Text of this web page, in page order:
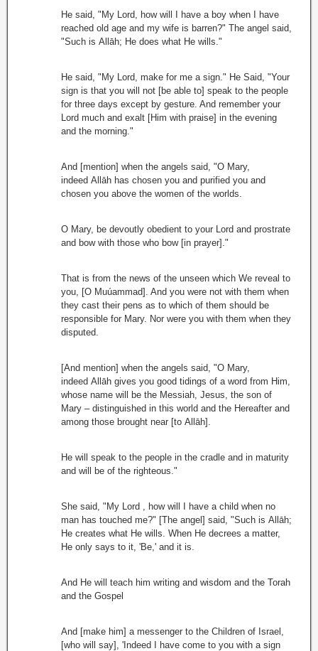
He said, "My Lord, how will I have a boy when I have
reached old age and my wife is barren?" The angel said,
"Such is Allāh; He does what He wills."
He said, "My Lord, make for me a sign." He Said, "Your
sign is that you will not [be able to] speak to the people
for three days except by gesture. And remember your
Lord much and exalt [Him with praise] in the evening
and the morning."
And [mention] when the angels said, "O Mary,
indeed Allāh has chosen you and purified you and
chosen you above the women of the worlds.
O Mary, be devoutly obedient to your Lord and prostrate
and bow with those who bow [in prayer]."
That is from the news of the unseen which We reveal to
you, [O Muúammad]. And you were not with them when
they cast their pens as to which of them should be
responsible for Mary. Nor were you with them when they
disputed.
[And mention] when the angels said, "O Mary,
indeed Allāh gives you good tidings of a word from Him,
whose name will be the Messiah, Jesus, the son of
Mary – distinguished in this world and the Hereafter and
among those brought near [to Allāh].
He will speak to the people in the cradle and in maturity
and will be of the righteous."
She said, "My Lord , how will I have a child when no
man has touched me?" [The angel] said, "Such is Allāh;
He creates what He wills. When He decrees a matter,
He only says to it, 'Be,' and it is.
And He will teach him writing and wisdom and the Torah
and the Gospel
And [make him] a messenger to the Children of Israel,
[who will say], 'Indeed I have come to you with a sign